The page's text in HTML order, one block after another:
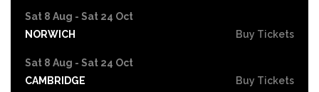
Sat 8 Aug - Sat 24 Oct
NORWICH
Buy Tickets
Sat 8 Aug - Sat 24 Oct
CAMBRIDGE
Buy Tickets